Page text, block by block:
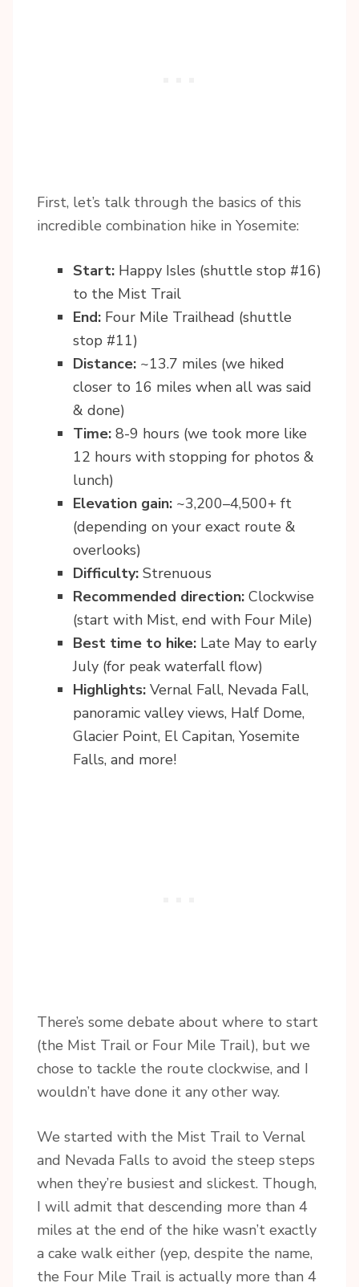
First, let’s talk through the basics of this
incredible combination hike in Yosemite:
Start: Happy Isles (shuttle stop #16)
to the Mist Trail
End: Four Mile Trailhead (shuttle
stop #11)
Distance: ~13.7 miles (we hiked
closer to 16 miles when all was said
& done)
Time: 8-9 hours (we took more like
12 hours with stopping for photos &
lunch)
Elevation gain: ~3,200–4,500+ ft
(depending on your exact route &
overlooks)
Difficulty: Strenuous
Recommended direction: Clockwise
(start with Mist, end with Four Mile)
Best time to hike: Late May to early
July (for peak waterfall flow)
Highlights: Vernal Fall, Nevada Fall,
panoramic valley views, Half Dome,
Glacier Point, El Capitan, Yosemite
Falls, and more!
There’s some debate about where to start
(the Mist Trail or Four Mile Trail), but we
chose to tackle the route clockwise, and I
wouldn’t have done it any other way.
We started with the Mist Trail to Vernal
and Nevada Falls to avoid the steep steps
when they’re busiest and slickest. Though,
I will admit that descending more than 4
miles at the end of the hike wasn’t exactly
a cake walk either (yep, despite the name,
the Four Mile Trail is actually more than 4